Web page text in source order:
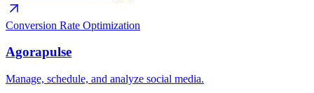
Conversion Rate Optimization
Agorapulse
Manage, schedule, and analyze social media.